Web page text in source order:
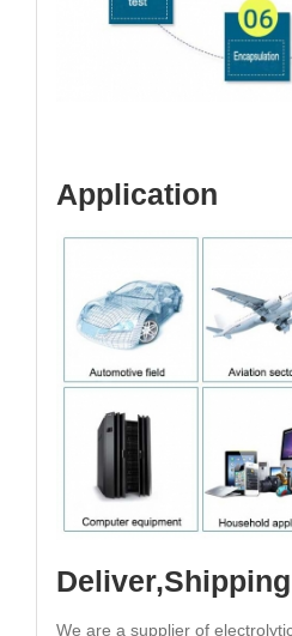
Application
We are a supplier of